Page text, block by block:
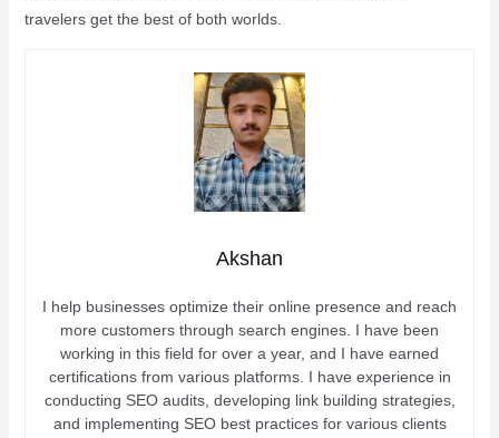
travelers get the best of both worlds.
Akshan
I help businesses optimize their online presence and reach
more customers through search engines. I have been
working in this field for over a year, and I have earned
certifications from various platforms. I have experience in
conducting SEO audits, developing link building strategies,
and implementing SEO best practices for various clients